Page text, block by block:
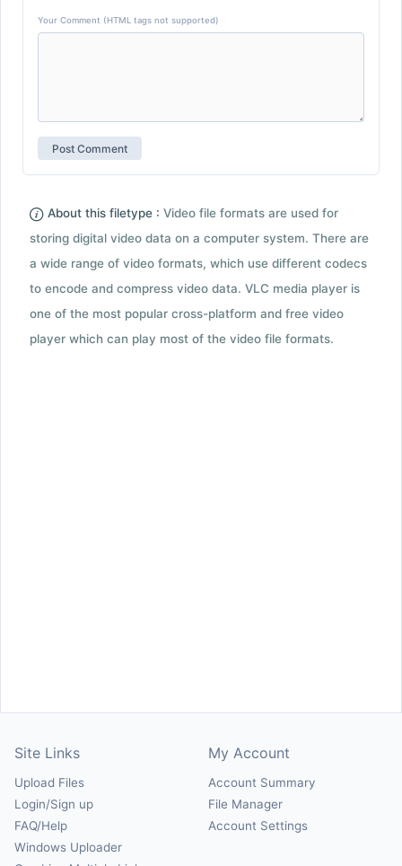
Your Comment (HTML tags not supported)
About this filetype : Video file formats are used for
storing digital video data on a computer system. There are
a wide range of video formats, which use different codecs
to encode and compress video data. VLC media player is
one of the most popular cross-platform and free video
player which can play most of the video file formats.
Site Links
Upload Files
Login/Sign up
FAQ/Help
Windows Uploader
My Account
Account Summary
File Manager
Account Settings